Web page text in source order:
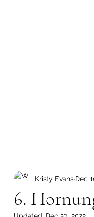
6.
Kristy Evans Dec